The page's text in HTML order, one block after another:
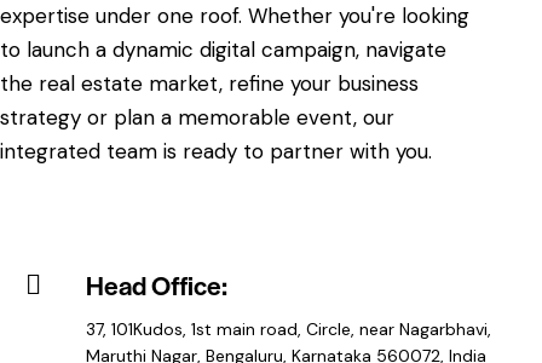
expertise under one roof. Whether you're looking
to launch a dynamic digital campaign, navigate
the real estate market, refine your business
strategy or plan a memorable event, our
integrated team is ready to partner with you.
Head Office:
37, 101Kudos, 1st main road, Circle, near Nagarbhavi,
Maruthi Nagar, Bengaluru, Karnataka 560072, India